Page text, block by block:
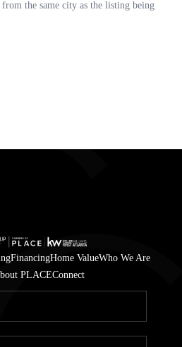
FinancingHome ValueWho We Are
PLACEConnect